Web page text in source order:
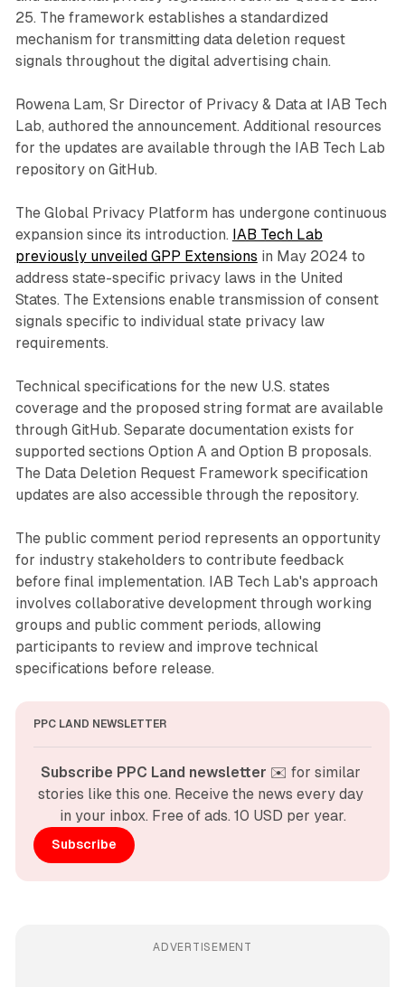
25. The framework establishes a standardized
mechanism for transmitting data deletion request
signals throughout the digital advertising chain.
Rowena Lam, Sr Director of Privacy & Data at IAB Tech
Lab, authored the announcement. Additional resources
for the updates are available through the IAB Tech Lab
repository on GitHub.
The Global Privacy Platform has undergone continuous
expansion since its introduction. IAB Tech Lab
previously unveiled GPP Extensions in May 2024 to
address state-specific privacy laws in the United
States. The Extensions enable transmission of consent
signals specific to individual state privacy law
requirements.
Technical specifications for the new U.S. states
coverage and the proposed string format are available
through GitHub. Separate documentation exists for
supported sections Option A and Option B proposals.
The Data Deletion Request Framework specification
updates are also accessible through the repository.
The public comment period represents an opportunity
for industry stakeholders to contribute feedback
before final implementation. IAB Tech Lab's approach
involves collaborative development through working
groups and public comment periods, allowing
participants to review and improve technical
specifications before release.
PPC LAND NEWSLETTER
Subscribe PPC Land newsletter ✉️ for similar
stories like this one. Receive the news every day
in your inbox. Free of ads. 10 USD per year.
Subscribe
ADVERTISEMENT